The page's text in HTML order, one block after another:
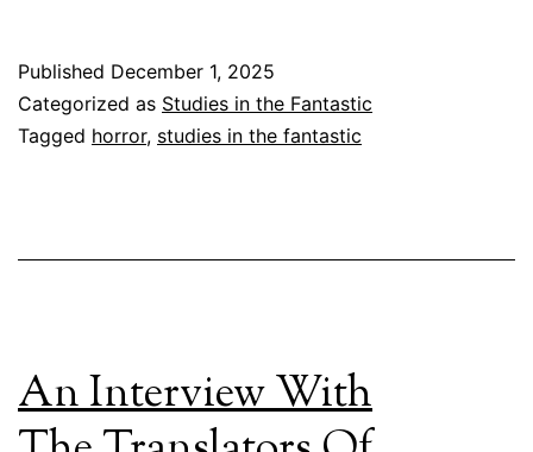
Published December 1, 2025
Categorized as Studies in the Fantastic
Tagged horror, studies in the fantastic
An Interview With